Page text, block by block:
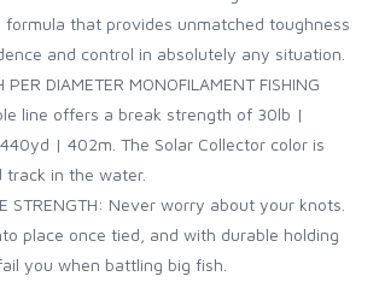
formula that provides unmatched toughness
and control in absolutely any situation.
PER DIAMETER MONOFILAMENT FISHING
line offers a break strength of 30lb |
| 402m. The Solar Collector color is
track in the water.
STRENGTH: Never worry about your knots.
place once tied, and with durable holding
you when battling big fish.